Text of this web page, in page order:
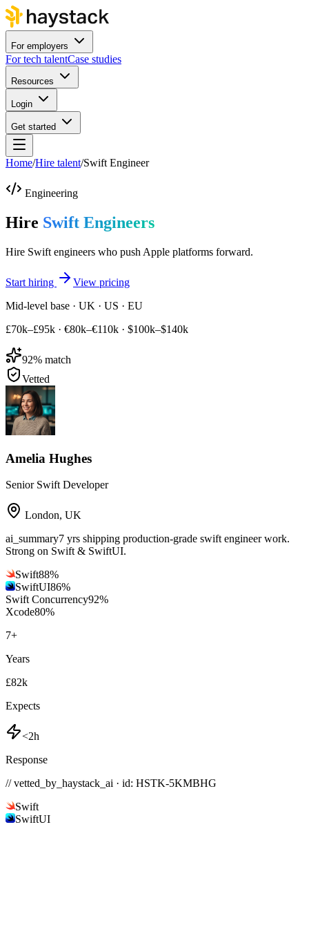
For employers
For tech talentCase studies
Resources
Login
Get started
Home/Hire talent/Swift Engineer
Engineering
Hire Swift Engineers
Hire Swift engineers who push Apple platforms forward.
Start hiring
View pricing
Mid-level base · UK · US · EU
£70k–£95k · €80k–€110k · $100k–$140k
92% match
Vetted
Amelia Hughes
Senior Swift Developer
London, UK
ai_summary7 yrs shipping production-grade swift engineer work.
Strong on Swift & SwiftUI.
Swift88%
SwiftUI86%
Swift Concurrency92%
Xcode80%
7+
Years
£82k
Expects
<2h
Response
// vetted_by_haystack_ai · id: HSTK-5KMBHG
Swift
SwiftUI